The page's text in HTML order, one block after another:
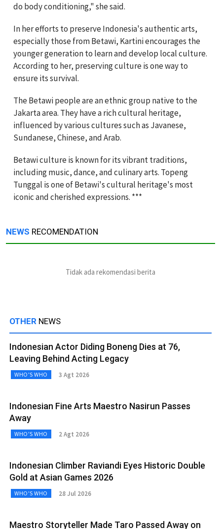
do body conditioning," she said.
In her efforts to preserve Indonesia's authentic arts,
especially those from Betawi, Kartini encourages the
younger generation to learn and develop local culture.
According to her, preserving culture is one way to
ensure its survival.
The Betawi people are an ethnic group native to the
Jakarta area. They have a rich cultural heritage,
influenced by various cultures such as Javanese,
Sundanese, Chinese, and Arab.
Betawi culture is known for its vibrant traditions,
including music, dance, and culinary arts. Topeng
Tunggal is one of Betawi's cultural heritage's most
iconic and cherished expressions. ***
NEWS RECOMENDATION
Tidak ada rekomendasi berita
OTHER NEWS
Indonesian Actor Diding Boneng Dies at 76,
Leaving Behind Acting Legacy
WHO'S WHO 3 Agt 2026
Indonesian Fine Arts Maestro Nasirun Passes
Away
WHO'S WHO 2 Agt 2026
Indonesian Climber Raviandi Eyes Historic Double
Gold at Asian Games 2026
WHO'S WHO 28 Jul 2026
Maestro Storyteller Made Taro Passed Away on